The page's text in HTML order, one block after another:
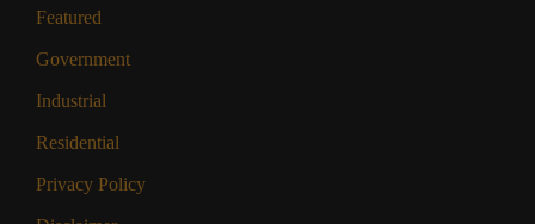
Featured
Government
Industrial
Residential
Privacy Policy